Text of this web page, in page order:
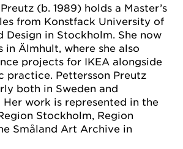
(b. 1989) holds a Master’s
from Konstfack University of
Design in Stockholm. She now
in Älmhult, where she also
projects for IKEA alongside
practice. Pettersson Preutz
both in Sweden and
work is represented in the
Stockholm, Region
Småland Art Archive in